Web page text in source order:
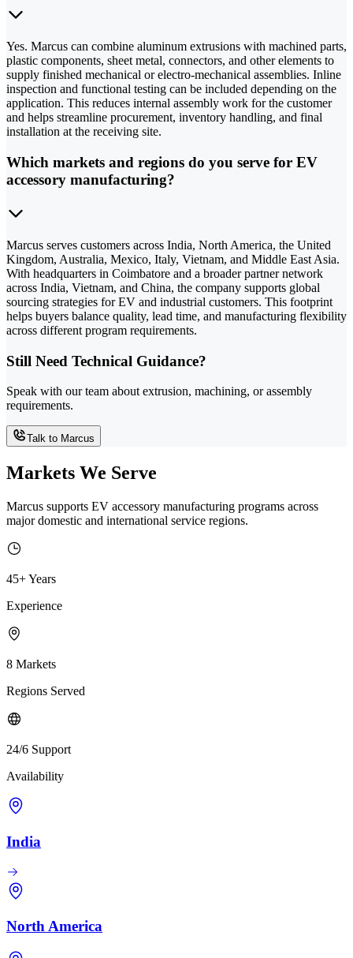
Yes. Marcus can combine aluminum extrusions with machined parts,
plastic components, sheet metal, connectors, and other elements to
supply finished mechanical or electro-mechanical assemblies. Inline
inspection and functional testing can be included depending on the
application. This reduces internal assembly work for the customer
and helps streamline procurement, inventory handling, and final
installation at the receiving site.
Which markets and regions do you serve for EV
accessory manufacturing?
Marcus serves customers across India, North America, the United
Kingdom, Australia, Mexico, Italy, Vietnam, and Middle East Asia.
With headquarters in Coimbatore and a broader partner network
across India, Vietnam, and China, the company supports global
sourcing strategies for EV and industrial customers. This footprint
helps buyers balance quality, lead time, and manufacturing flexibility
across different program requirements.
Still Need Technical Guidance?
Speak with our team about extrusion, machining, or assembly
requirements.
Talk to Marcus
Markets We Serve
Marcus supports EV accessory manufacturing programs across
major domestic and international service regions.
45+ Years
Experience
8 Markets
Regions Served
24/6 Support
Availability
India
North America